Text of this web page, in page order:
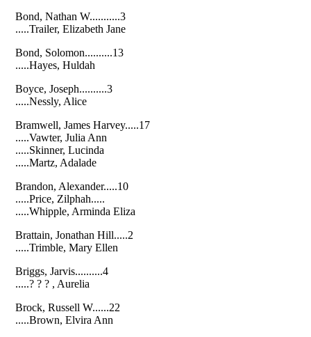
Bond, Nathan W...........3
.....Trailer, Elizabeth Jane
Bond, Solomon..........13
.....Hayes, Huldah
Boyce, Joseph..........3
.....Nessly, Alice
Bramwell, James Harvey.....17
.....Vawter, Julia Ann
.....Skinner, Lucinda
.....Martz, Adalade
Brandon, Alexander.....10
.....Price, Zilphah.....
.....Whipple, Arminda Eliza
Brattain, Jonathan Hill.....2
.....Trimble, Mary Ellen
Briggs, Jarvis..........4
.....? ? ? , Aurelia
Brock, Russell W......22
.....Brown, Elvira Ann